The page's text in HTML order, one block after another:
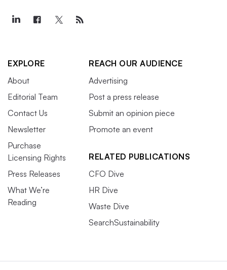
EXPLORE
About
Editorial Team
Contact Us
Newsletter
Purchase
Licensing Rights
Press Releases
What We’re
Reading
REACH OUR AUDIENCE
Advertising
Post a press release
Submit an opinion piece
Promote an event
RELATED PUBLICATIONS
CFO Dive
HR Dive
Waste Dive
SearchSustainability